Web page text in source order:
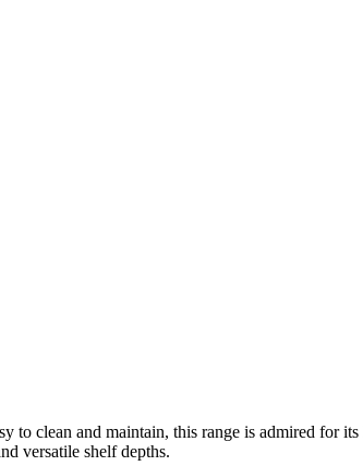
to clean and maintain, this range is admired for
versatile shelf depths.